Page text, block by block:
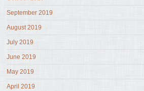
September 2019
August 2019
July 2019
June 2019
May 2019
April 2019